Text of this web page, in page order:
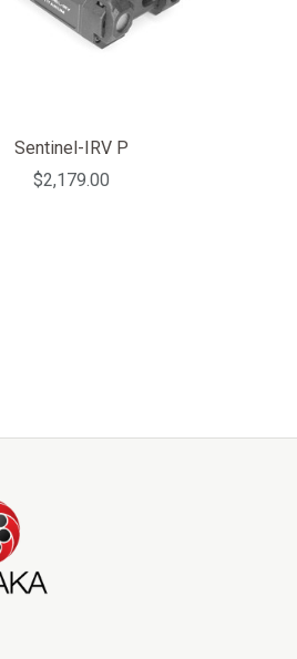
Sentinel-IRV P
$2,179.00